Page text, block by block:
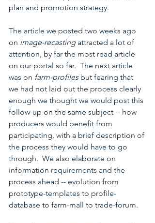
plan and promotion strategy.
The article we posted two weeks ago
on image-recasting attracted a lot of
attention, by far the most read article
on our portal so far.  The next article
was on farm-profiles but fearing that
we had not laid out the process clearly
enough we thought we would post this
follow-up on the same subject -- how
producers would benefit from
participating, with a brief description of
the process they would have to go
through.  We also elaborate on
information requirements and the
process ahead -- evolution from
prototype-templates to profile-
database to farm-mall to trade-forum.